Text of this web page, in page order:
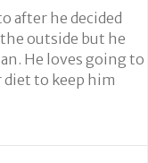
after he decided
outside but he
He loves going to
diet to keep him